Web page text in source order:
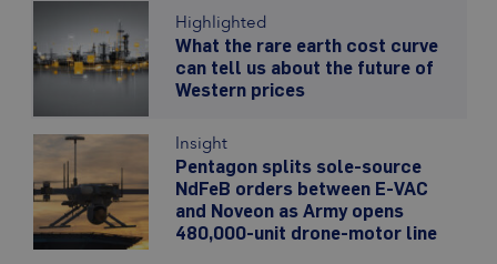
Highlighted
What the rare earth cost curve
can tell us about the future of
Western prices
Insight
Pentagon splits sole-source
NdFeB orders between E-VAC
and Noveon as Army opens
480,000-unit drone-motor line